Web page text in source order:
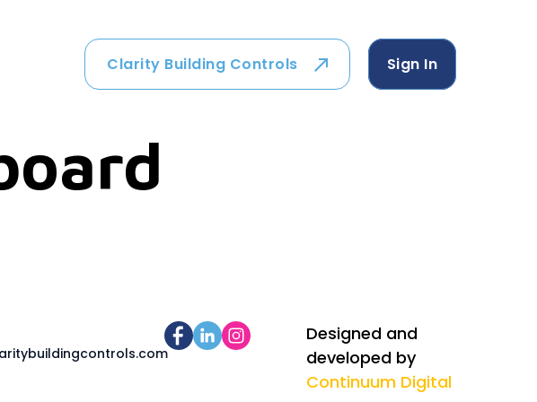
Clarity Building Controls Sign In
Designed and
developed by
Continuum Digital